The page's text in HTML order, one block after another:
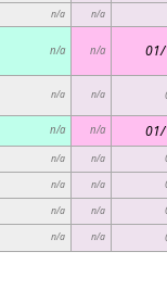
n/a n/a
n/a n/a
n/a n/a
n/a n/a
n/a n/a
n/a n/a
n/a n/a
n/a n/a